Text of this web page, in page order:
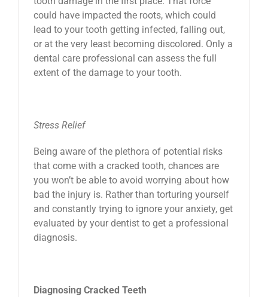
could have impacted the roots, which could
lead to your tooth getting infected, falling out,
or at the very least becoming discolored. Only a
dental care professional can assess the full
extent of the damage to your tooth.
Stress Relief
Being aware of the plethora of potential risks
that come with a cracked tooth, chances are
you won’t be able to avoid worrying about how
bad the injury is. Rather than torturing yourself
and constantly trying to ignore your anxiety, get
evaluated by your dentist to get a professional
diagnosis.
Diagnosing Cracked Teeth